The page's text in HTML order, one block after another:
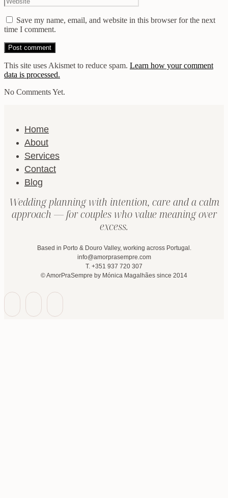
Save my name, email, and website in this browser for the next
time I comment.
This site uses Akismet to reduce spam. Learn how your comment
data is processed.
No Comments Yet.
Home
About
Services
Contact
Blog
Wedding planning with intention, care and a calm
approach — for couples who value meaning over
excess.
Based in Porto & Douro Valley, working across Portugal.
info@amorprasempre.com
T. +351 937 720 307
© AmorPraSempre by Mónica Magalhães since 2014